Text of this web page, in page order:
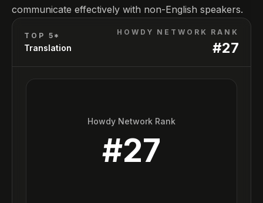
communicate effectively with non-English speakers.
TOP 5*
Translation
HOWDY NETWORK RANK
#27
Howdy Network Rank
#27